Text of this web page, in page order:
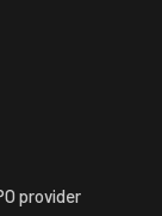
provider